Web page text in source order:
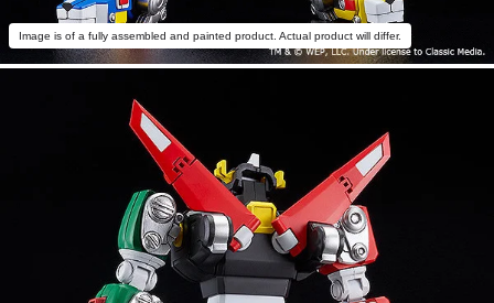
Image is of a fully assembled and painted product. Actual product will differ.